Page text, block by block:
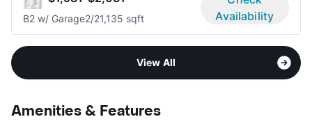
B2 w/ Garage2/21,135 sqft
Availability
View All
Amenities & Features